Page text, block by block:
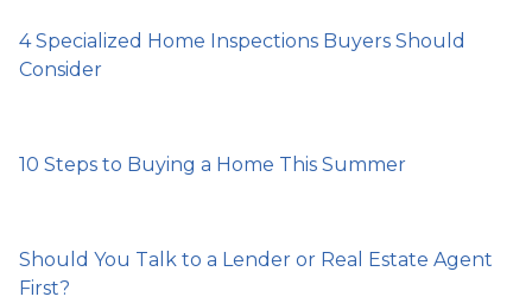
4 Specialized Home Inspections Buyers Should
Consider
10 Steps to Buying a Home This Summer
Should You Talk to a Lender or Real Estate Agent
First?